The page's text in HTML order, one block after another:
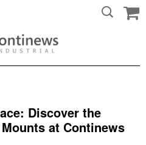
Discover the
at Continews